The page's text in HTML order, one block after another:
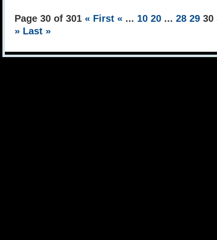
Page 30 of 301 « First « ... 10 20 ... 28 29 30
» Last »